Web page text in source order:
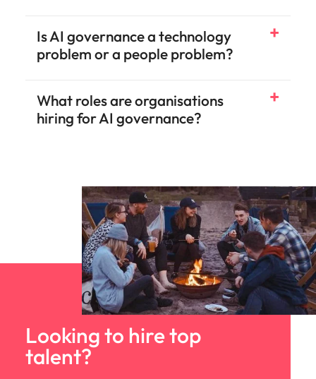
Is AI governance a technology
problem or a people problem?
What roles are organisations
hiring for AI governance?
Looking to hire top
talent?